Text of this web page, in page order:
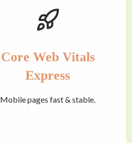
Core Web Vitals
Express
Mobile pages fast & stable.